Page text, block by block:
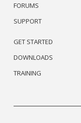
FORUMS
SUPPORT
GET STARTED
DOWNLOADS
TRAINING